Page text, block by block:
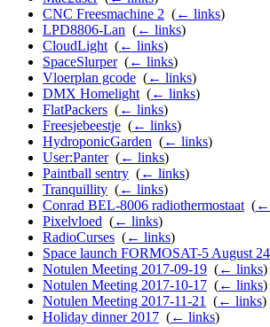
CNC Freesmachine 2 (← links)
LPD8806-Lan (← links)
CloudLight (← links)
SpaceSlurper‎ (← links)
Vloerplan gcode (← links)
DMX Homelight (← links)
FlatPackers (← links)
Freesjebeestje (← links)
HydroponicGarden (← links)
User:Panter‎ (← links)
Paintball sentry (← links)
Tranquillity (← links)
Conrad BEL-8006 radiothermostaat (←
Pixelvloed (← links)
RadioCurses (← links)
Space launch FORMOSAT-5 August 24
Notulen Meeting 2017-09-19 (← links)
Notulen Meeting 2017-10-17 (← links)
Notulen Meeting 2017-11-21
(← links)
Holiday dinner 2017 (← links)